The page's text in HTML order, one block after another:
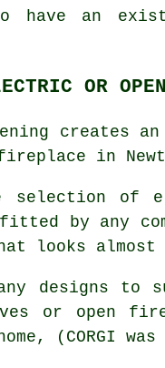
have an
OR
creates an
in
of
fitted by any
looks
designs to
or open
(CORGI was